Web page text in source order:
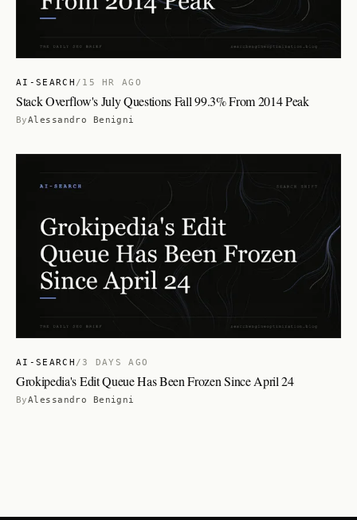
AI-SEARCH / 15 HR AGO
Stack Overflow's July Questions Fall 99.3% From 2014 Peak
ByAlessandro Benigni
AI-SEARCH /3 DAYS AGO
Grokipedia's Edit Queue Has Been Frozen Since April 24
ByAlessandro Benigni